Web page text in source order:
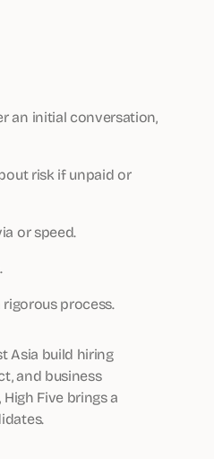
an initial conversation,
risk if unpaid or
or speed.
process.
Asia build hiring
and business
Five brings a